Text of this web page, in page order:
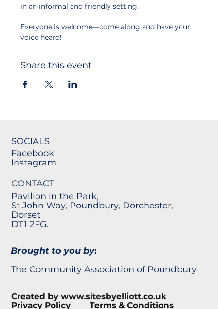
in an informal and friendly setting.
Everyone is welcome—come along and have your
voice heard!
Share this event
Created by www.sitesbyelliott.co.uk
Privacy Policy
Terms & Conditions
Brought to you by:
The Community Association of Poundbury
SOCIALS
Facebook
Instagram
CONTACT
Pavilion in the Park,
St John Way, Poundbury, Dorchester,
Dorset
DT1 2FG.